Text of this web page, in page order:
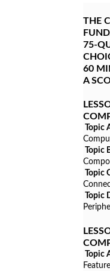
THE
75-
60
A
Topic
Topic
Topic
Topic
Topic